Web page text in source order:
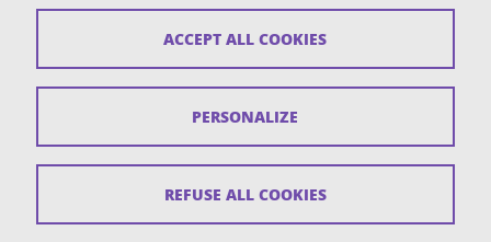
Sitemap
Personal details section
Accessibility: not compliant
ACCEPT ALL COOKIES
REFUSE ALL COOKIES
PERSONALIZE